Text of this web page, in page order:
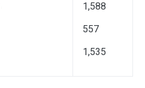
1,588
557
1,535